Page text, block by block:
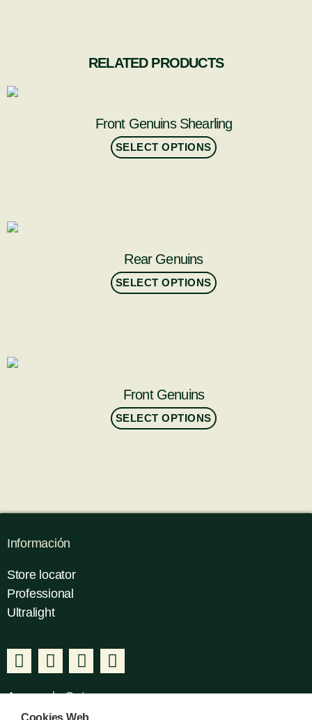
RELATED PRODUCTS
Front Genuins Shearling
SELECT OPTIONS
Rear Genuins
SELECT OPTIONS
Front Genuins
SELECT OPTIONS
Información
Store locator
Professional
Ultralight
Acerca de Gatusos
Cookies Web